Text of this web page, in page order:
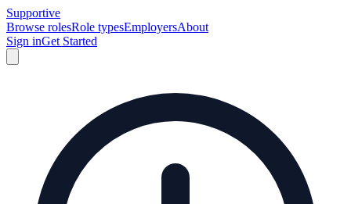
Supportive
Browse rolesRole typesEmployersAbout
Sign inGet Started